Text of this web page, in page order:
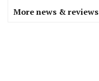
More news & reviews